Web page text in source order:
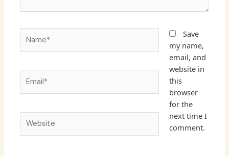
Save
my name,
email, and
website in
this
browser
for the
next time I
comment.